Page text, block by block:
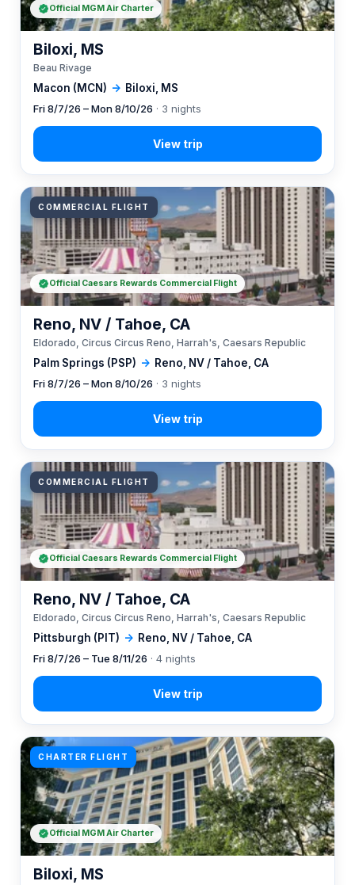
Macon (MCN) → Biloxi, MS
Biloxi, MS
Beau Rivage
Fri 8/7/26 – Mon 8/10/26 · 3 nights
Official MGM Air Charter
COMMERCIAL FLIGHT
Palm Springs (PSP) → Reno, NV / Tahoe, CA
Reno, NV / Tahoe, CA
Eldorado, Circus Circus Reno, Harrah's, Caesars Republic
Fri 8/7/26 – Mon 8/10/26 · 3 nights
Official Caesars Rewards Commercial Flight
COMMERCIAL FLIGHT
Pittsburgh (PIT) → Reno, NV / Tahoe, CA
Reno, NV / Tahoe, CA
Eldorado, Circus Circus Reno, Harrah's, Caesars Republic
Fri 8/7/26 – Tue 8/11/26 · 4 nights
Official Caesars Rewards Commercial Flight
CHARTER FLIGHT
Biloxi, MS
Official MGM Air Charter